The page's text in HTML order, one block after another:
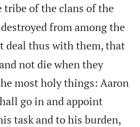
tribe of the clans of the
from among the
deal thus with them, that
not die when they
most holy things: Aaron
go in and appoint
task and to his burden,